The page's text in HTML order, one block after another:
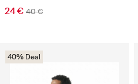
24 € 40 €
40% Deal